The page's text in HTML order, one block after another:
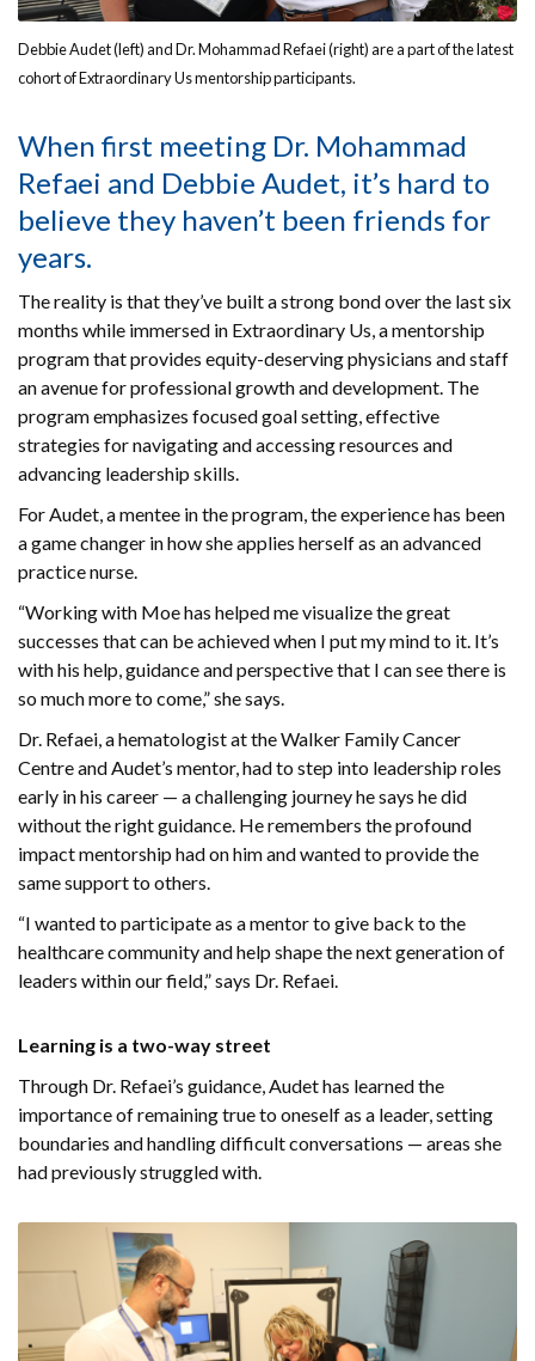
Debbie Audet (left) and Dr. Mohammad Refaei (right) are a part of the latest
cohort of Extraordinary Us mentorship participants.
When first meeting Dr. Mohammad
Refaei and Debbie Audet, it’s hard to
believe they haven’t been friends for
years.
The reality is that they’ve built a strong bond over the last six
months while immersed in Extraordinary Us, a mentorship
program that provides equity-deserving physicians and staff
an avenue for professional growth and development. The
program emphasizes focused goal setting, effective
strategies for navigating and accessing resources and
advancing leadership skills.
For Audet, a mentee in the program, the experience has been
a game changer in how she applies herself as an advanced
practice nurse.
“Working with Moe has helped me visualize the great
successes that can be achieved when I put my mind to it. It’s
with his help, guidance and perspective that I can see there is
so much more to come,” she says.
Dr. Refaei, a hematologist at the Walker Family Cancer
Centre and Audet’s mentor, had to step into leadership roles
early in his career — a challenging journey he says he did
without the right guidance. He remembers the profound
impact mentorship had on him and wanted to provide the
same support to others.
“I wanted to participate as a mentor to give back to the
healthcare community and help shape the next generation of
leaders within our field,” says Dr. Refaei.
Learning is a two-way street
Through Dr. Refaei’s guidance, Audet has learned the
importance of remaining true to oneself as a leader, setting
boundaries and handling difficult conversations — areas she
had previously struggled with.